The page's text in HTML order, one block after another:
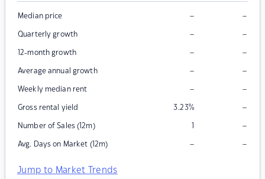
Median price – –
Quarterly growth – –
12-month growth – –
Average annual growth – –
Weekly median rent – –
Gross rental yield 3.23% –
Number of Sales (12m) 1 –
Avg. Days on Market (12m) – –
Jump to Market Trends